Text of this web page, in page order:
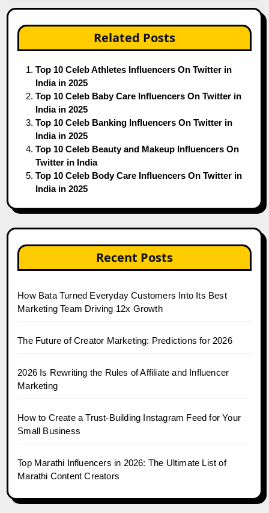
Related Posts
Top 10 Celeb Athletes Influencers On Twitter in
India in 2025
Top 10 Celeb Baby Care Influencers On Twitter in
India in 2025
Top 10 Celeb Banking Influencers On Twitter in
India in 2025
Top 10 Celeb Beauty and Makeup Influencers On
Twitter in India
Top 10 Celeb Body Care Influencers On Twitter in
India in 2025
Recent Posts
How Bata Turned Everyday Customers Into Its Best
Marketing Team Driving 12x Growth
The Future of Creator Marketing: Predictions for 2026
2026 Is Rewriting the Rules of Affiliate and Influencer
Marketing
How to Create a Trust-Building Instagram Feed for Your
Small Business
Top Marathi Influencers in 2026: The Ultimate List of
Marathi Content Creators